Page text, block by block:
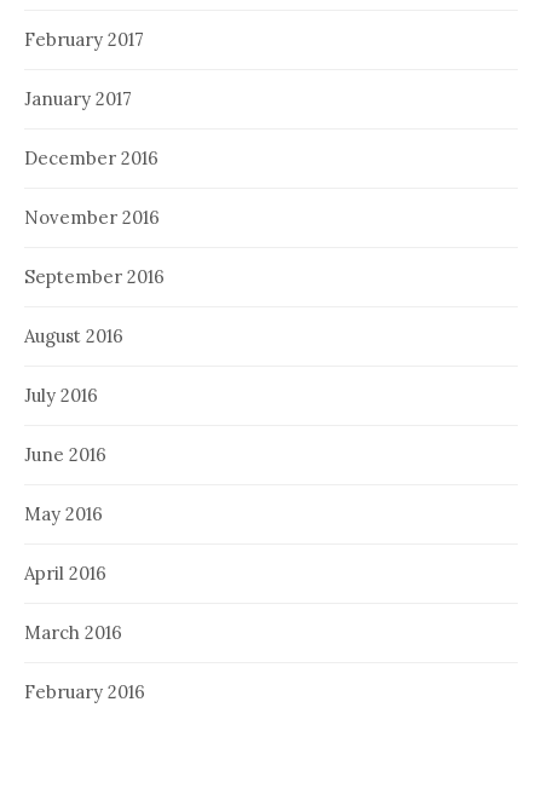
February 2017
January 2017
December 2016
November 2016
September 2016
August 2016
July 2016
June 2016
May 2016
April 2016
March 2016
February 2016